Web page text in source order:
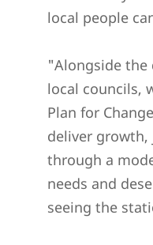
local people
"Alongside the
local councils,
Plan for
deliver growth,
through a
needs and
seeing the